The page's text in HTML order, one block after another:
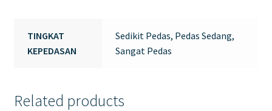
TINGKAT
KEPEDASAN
Sedikit Pedas, Pedas Sedang,
Sangat Pedas
Related products